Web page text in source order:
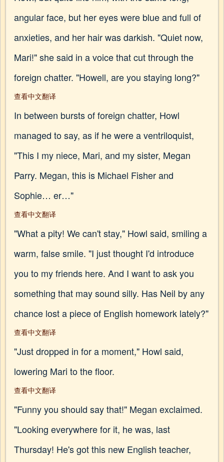
angular face, but her eyes were blue and full of
anxieties, and her hair was darkish. "Quiet now,
Mari!" she said in a voice that cut through the
foreign chatter. "Howell, are you staying long?"
查看中文翻译
In between bursts of foreign chatter, Howl
managed to say, as if he were a ventriloquist,
"This I my niece, Mari, and my sister, Megan
Parry. Megan, this is Michael Fisher and
Sophie… er…"
查看中文翻译
"What a pity! We can't stay," Howl said, smiling a
warm, false smile. "I just thought I'd introduce
you to my friends here. And I want to ask you
something that may sound silly. Has Neil by any
chance lost a piece of English homework lately?"
查看中文翻译
"Just dropped in for a moment," Howl said,
lowering Mari to the floor.
查看中文翻译
"Funny you should say that!" Megan exclaimed.
"Looking everywhere for it, he was, last
Thursday! He's got this new English teacher,